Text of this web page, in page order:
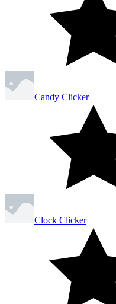
Candy Clicker
Clock Clicker